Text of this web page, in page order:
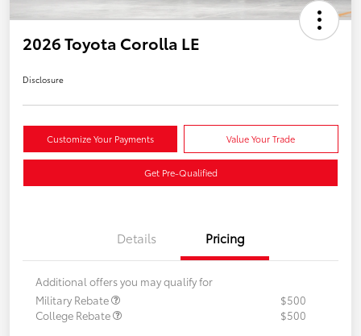
2026 Toyota Corolla LE
Disclosure
Customize Your Payments Value Your Trade
Get Pre-Qualified
Details Pricing
Additional offers you may qualify for
Military Rebate
$500
College Rebate
$500